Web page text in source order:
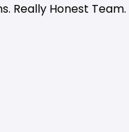
Really Honest Team.